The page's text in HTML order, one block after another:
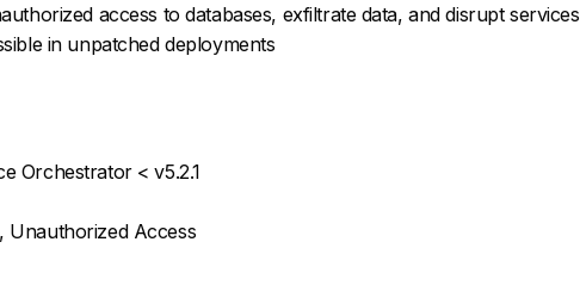
access to databases, exfiltrate data, and disrupt services
in unpatched deployments
Orchestrator < v5.2.1
Unauthorized Access